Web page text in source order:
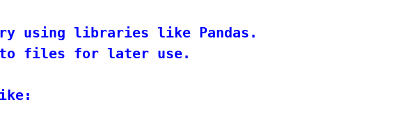
using libraries like Pandas.
to files for later use.